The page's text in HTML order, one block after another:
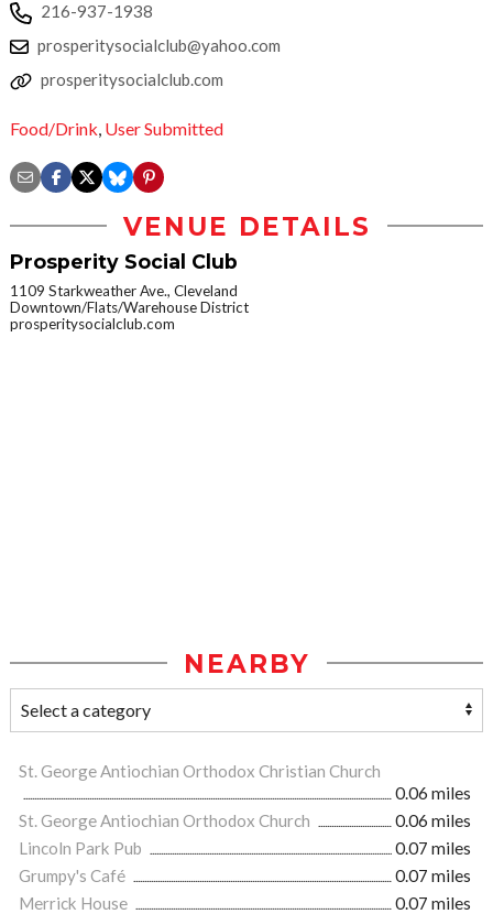
216-937-1938
prosperitysocialclub@yahoo.com
prosperitysocialclub.com
Food/Drink, User Submitted
VENUE DETAILS
Prosperity Social Club
1109 Starkweather Ave., Cleveland
Downtown/Flats/Warehouse District
prosperitysocialclub.com
NEARBY
St. George Antiochian Orthodox Christian Church
0.06 miles
St. George Antiochian Orthodox Church
0.06 miles
Lincoln Park Pub
0.07 miles
Grumpy's Café
0.07 miles
Merrick House
0.07 miles